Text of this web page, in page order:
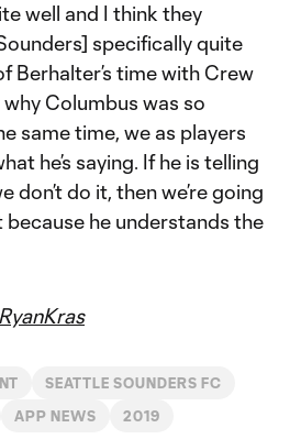
well and I think they
specifically quite
Berhalter’s time with Crew
why Columbus was so
same time, we as players
he’s saying. If he is telling
don’t do it, then we’re going
he understands the
SEATTLE SOUNDERS FC
APP NEWS 2019